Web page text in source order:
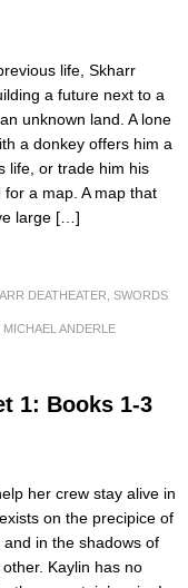
life, Skharr
a future next to a
unknown land. A lone
a donkey offers him a
life, or trade him his
a map. A map that
large […]
DEATHEATER SWORDS
MICHAEL ANDERLE
1: Books 1-3
her crew stay alive in
on the precipice of
in the shadows of
Kaylin has no